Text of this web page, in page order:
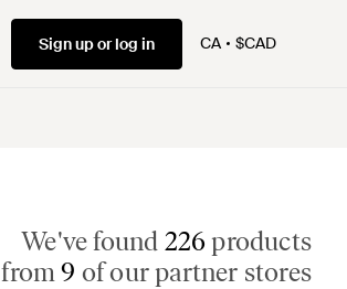
Sign up or log in CA $CAD
We've found 226 products
from9 of our partner stores